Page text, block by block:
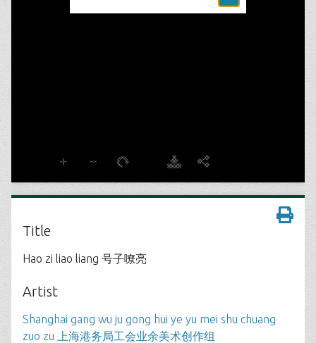
Title
Hao zi liao liang 号子嘹亮
Artist
Shanghai gang wu ju gong hui ye yu mei shu chuang
zuo zu 上海港务局工会业余美术创作组